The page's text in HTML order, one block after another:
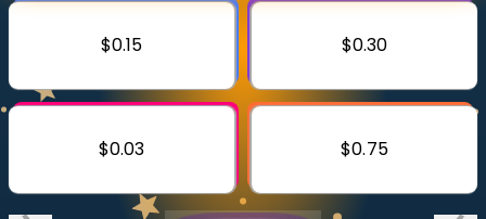
CURRICULUM
$0.15 $0.30
$0.03 $0.75